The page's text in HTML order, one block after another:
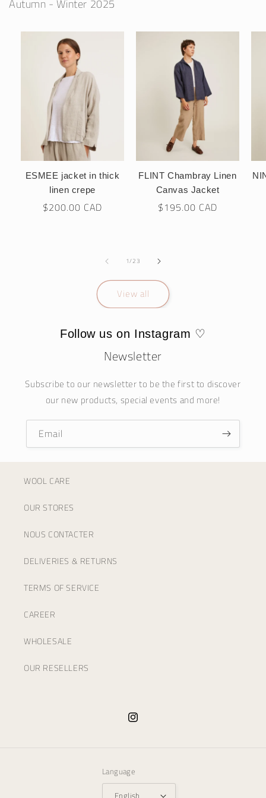
Autumn - Winter 2025
ESMEE jacket in thick
linen crepe
Regular
$200.00 CAD
FLINT Chambray Linen
Canvas Jacket
Regular
$195.00 CAD
1/of
23
View all
Follow us on Instagram ♡
Newsletter
Subscribe to our newsletter to be the first to discover
our new products, special events and more!
Email
WOOL CARE
OUR STORES
NOUS CONTACTER
DELIVERIES & RETURNS
TERMS OF SERVICE
CAREER
WHOLESALE
OUR RESELLERS
Instagram
Language
English